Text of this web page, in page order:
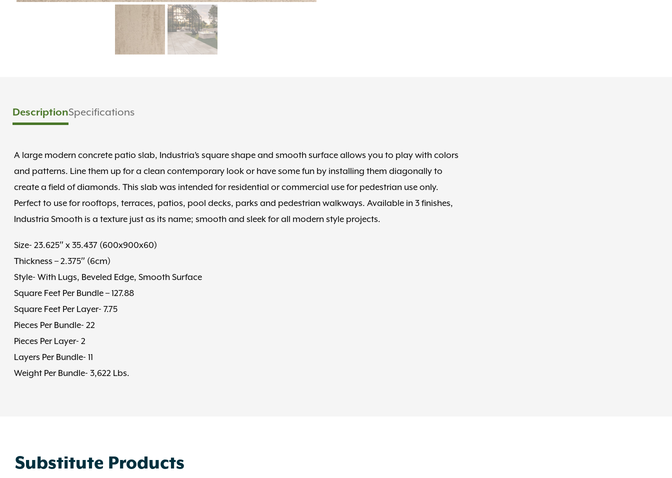
DescriptionSpecifications
A large modern concrete patio slab, Industria’s square shape and smooth surface allows you to play with colors
and patterns. Line them up for a clean contemporary look or have some fun by installing them diagonally to
create a field of diamonds. This slab was intended for residential or commercial use for pedestrian use only.
Perfect to use for rooftops, terraces, patios, pool decks, parks and pedestrian walkways. Available in 3 finishes,
Industria Smooth is a texture just as its name; smooth and sleek for all modern style projects.
Size- 23.625″ x 35.437 (600x900x60)
Thickness – 2.375″ (6cm)
Style- With Lugs, Beveled Edge, Smooth Surface
Square Feet Per Bundle – 127.88
Square Feet Per Layer- 7.75
Pieces Per Bundle- 22
Pieces Per Layer- 2
Layers Per Bundle- 11
Weight Per Bundle- 3,622 Lbs.
Substitute Products